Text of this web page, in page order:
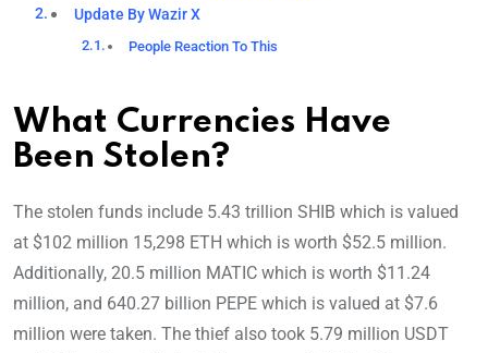
Update By Wazir X
People Reaction To This
What Currencies Have
Been Stolen?
The stolen funds include 5.43 trillion SHIB which is valued
at $102 million 15,298 ETH which is worth $52.5 million.
Additionally, 20.5 million MATIC which is worth $11.24
million, and 640.27 billion PEPE which is valued at $7.6
million were taken. The thief also took 5.79 million USDT